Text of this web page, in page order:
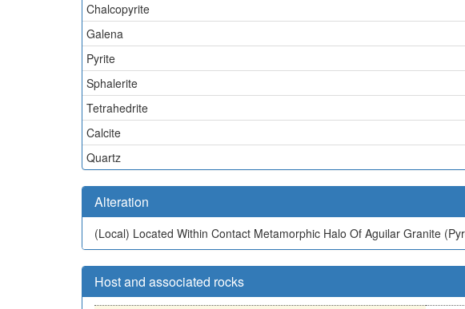
Chalcopyrite
Galena
Pyrite
Sphalerite
Tetrahedrite
Calcite
Quartz
Alteration
(Local) Located Within Contact Metamorphic Halo Of Aguilar Granite
Host and associated rocks